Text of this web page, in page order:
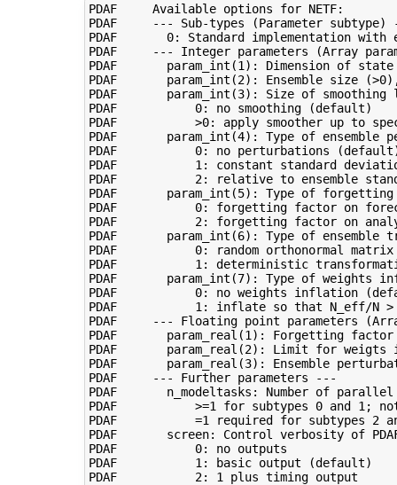
PDAF     Available options for NETF:
PDAF     --- Sub-types (Parameter subtype)
PDAF       0: Standard implementation with
PDAF     --- Integer parameters (Array
PDAF       param_int(1): Dimension of
PDAF       param_int(2): Ensemble size
PDAF       param_int(3): Size of
PDAF           0: no smoothing (default)
PDAF           >0: apply smoother up to
PDAF       param_int(4): Type of ensemble
PDAF           0: no perturbations
PDAF           1: constant standard
PDAF           2: relative to ensemble
PDAF       param_int(5): Type of
PDAF           0: forgetting factor on
PDAF           2: forgetting factor on
PDAF       param_int(6): Type of ensemble
PDAF           0: random orthonormal
PDAF           1: deterministic
PDAF       param_int(7): Type of weights
PDAF           0: no weights inflation
PDAF           1: inflate so that N_eff/N >
PDAF     --- Floating point parameters
PDAF       param_real(1): Forgetting
PDAF       param_real(2): Limit for
PDAF       param_real(3): Ensemble
PDAF     --- Further parameters ---
PDAF       n_modeltasks: Number of
PDAF           >=1 for subtypes 0 and 1;
PDAF           =1 required for subtypes 2
PDAF       screen: Control verbosity of
PDAF           0: no outputs
PDAF           1: basic output (default)
PDAF           2: 1 plus timing output